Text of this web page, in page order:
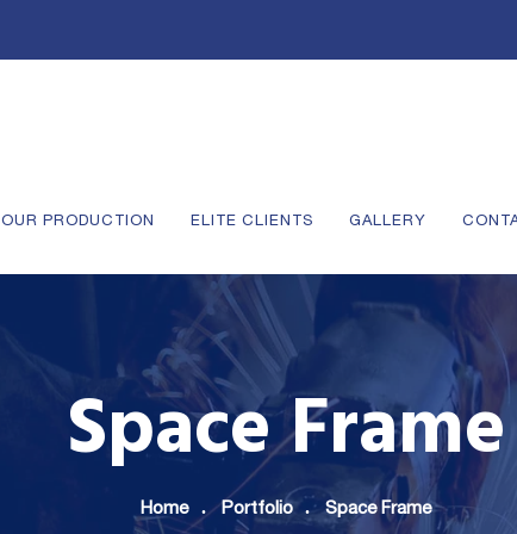
OUR PRODUCTION ELITE CLIENTS GALLERY
Space Frame
Home Portfolio Space Frame